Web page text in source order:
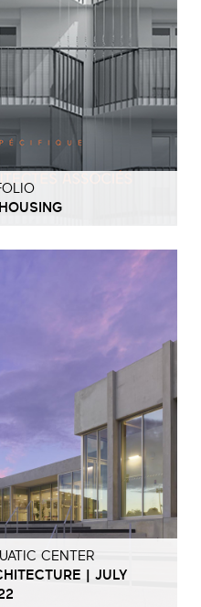
CENTER
| JULY